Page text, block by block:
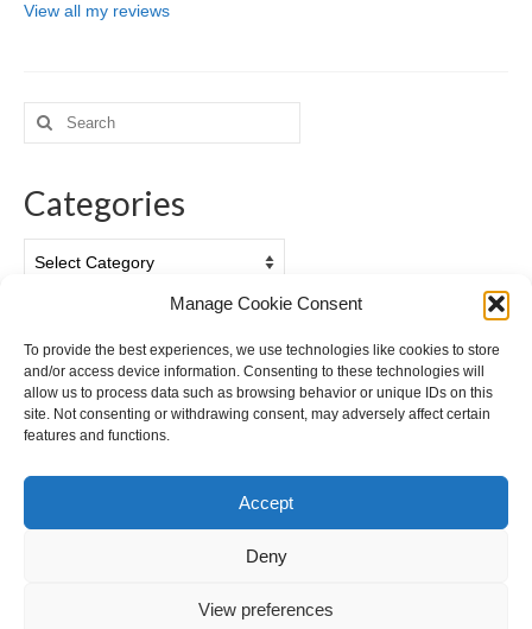
Manage Cookie Consent
To provide the best experiences, we use technologies like cookies to store
and/or access device information. Consenting to these technologies will
allow us to process data such as browsing behavior or unique IDs on this
site. Not consenting or withdrawing consent, may adversely affect certain
features and functions.
Accept
Deny
View preferences
View all my reviews
Search
for:
Categories
Archives
Archives
Privacy Policy